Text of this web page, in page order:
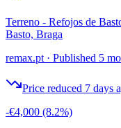
Terreno - Refojos de
Basto, Braga
remax.pt · Published 5
Price reduced 7 days
-€4,000 (8.2%)